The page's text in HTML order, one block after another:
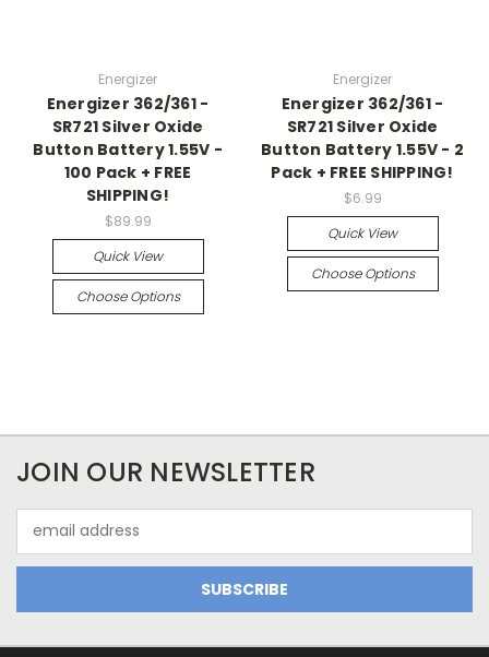
Energizer
Energizer 362/361 -
SR721 Silver Oxide
Button Battery 1.55V -
100 Pack + FREE
SHIPPING!
$89.99
Quick View
Choose Options
Energizer
Energizer 362/361 -
SR721 Silver Oxide
Button Battery 1.55V - 2
Pack + FREE SHIPPING!
$6.99
Quick View
Choose Options
JOIN OUR NEWSLETTER
Address